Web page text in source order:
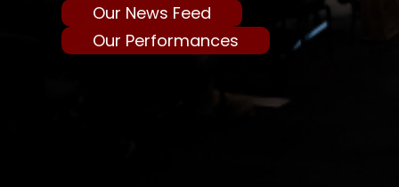
Our News Feed
Our Performances